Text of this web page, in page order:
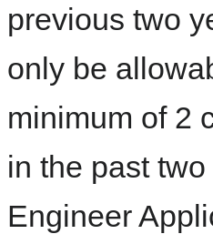
previous two
only be
minimum of 2
in the past
Engineer